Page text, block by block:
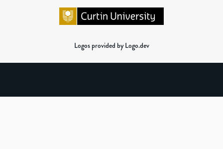
Logos provided by Logo.dev